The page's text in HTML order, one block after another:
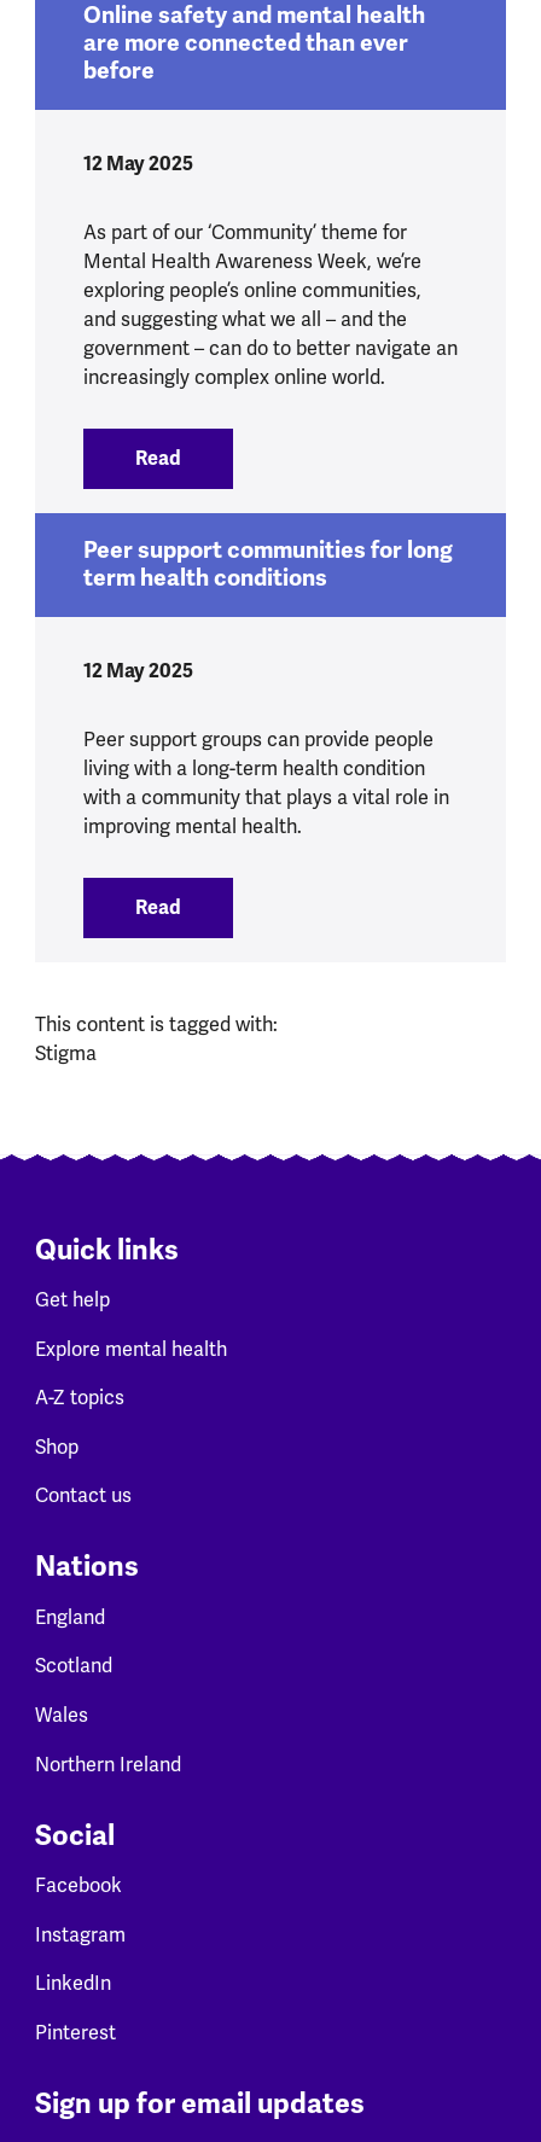
Online safety and mental health
are more connected than ever
before
12 May 2025
As part of our ‘Community’ theme for
Mental Health Awareness Week, we’re
exploring people’s online communities,
and suggesting what we all – and the
government – can do to better navigate an
increasingly complex online world.
Read
Peer support communities for long
term health conditions
12 May 2025
Peer support groups can provide people
living with a long-term health condition
with a community that plays a vital role in
improving mental health.
Read
This content is tagged with:
Stigma
Quick links
Get help
Explore mental health
A-Z topics
Shop
Contact us
Nations
England
Scotland
Wales
Northern Ireland
Social
Facebook
Instagram
LinkedIn
Pinterest
Sign up for email updates